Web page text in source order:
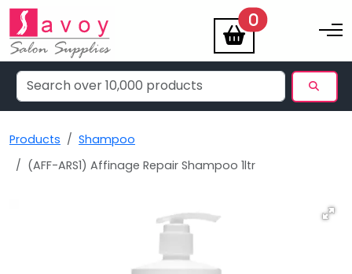
0items Toggle
Products
Shampoo
(AFF-ARS1) Affinage Repair Shampoo 1ltr